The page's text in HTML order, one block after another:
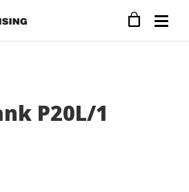
P20L/1